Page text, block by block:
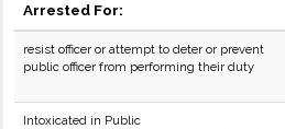
Arrested For:
resist officer or attempt to deter or prevent
public officer from performing their duty
Intoxicated in Public